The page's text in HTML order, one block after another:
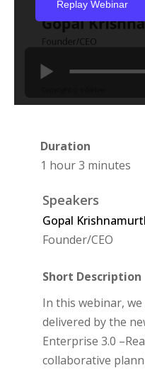
Duration
1 hour 3 minutes
Speakers
Gopal
Founder/CEO
Short Description
In this webinar,
delivered by the
Enterprise 3.0
collaborative